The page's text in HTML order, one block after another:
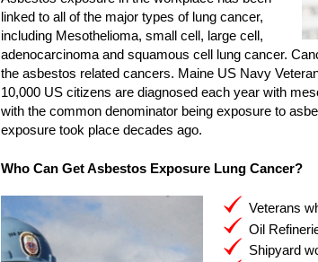
linked to all of the major types of lung cancer,
including Mesothelioma, small cell, large cell,
adenocarcinoma and squamous cell lung cancer.
the asbestos related cancers. Maine US Navy
10,000 US citizens are diagnosed each year with
with the common denominator being exposure to
exposure took place decades ago.
Who Can Get Asbestos Exposure Lung Cancer?
Veterans
Oil
Shipyard